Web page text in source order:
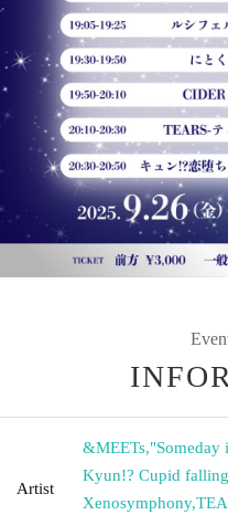
Artist
&MEETs,"Someday
Kyun!? Cupid
Xenosymphony,